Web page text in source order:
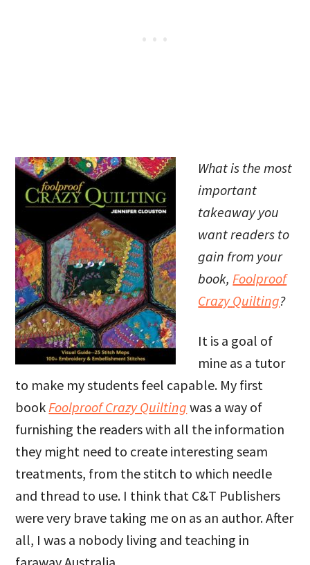
What is the most
important
takeaway you
want readers to
gain from your
book,Foolproof
CrazyQuilting?
It is a goal of
mine as a tutor
to make my students feel capable. My first
bookFoolproof Crazy Quilting was a way of
furnishing the readers with all the information
they might need to create interesting seam
treatments, from the stitch to which needle
and thread to use. I think that C&T Publishers
were very brave taking me on as an author. After
all, I was a nobody living and teaching in